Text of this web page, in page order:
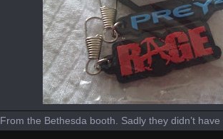
From the Bethesda booth. Sadly they didn’t